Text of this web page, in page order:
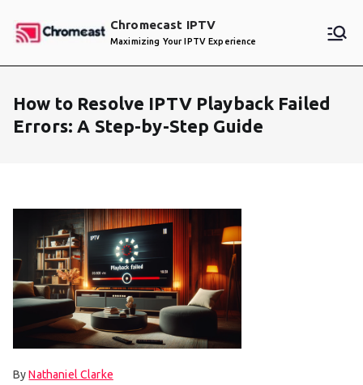
Chromecast IPTV
Maximizing Your IPTV Experience
How to Resolve IPTV Playback Failed
Errors: A Step-by-Step Guide
ByNathaniel Clarke